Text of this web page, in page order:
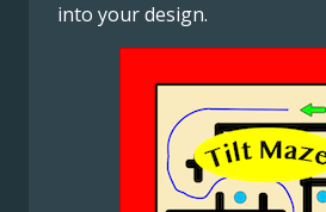
into your design.